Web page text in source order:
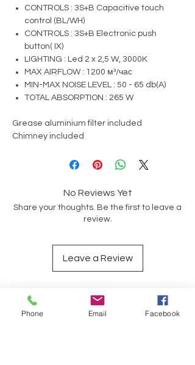
CONTROLS : 3S+B Capacitive touch
control (BL/WH)
CONTROLS : 3S+B Electronic push
button( IX)
LIGHTING : Led 2 x 2,5 W, 3000K
MAX AIRFLOW : 1200 м³/час
MIN-MAX NOISE LEVEL : 50 - 65 db(A)
TOTAL ABSORPTION : 265 W
Grease aluminium filter included
Chimney included
No Reviews Yet
Share your thoughts. Be the first to leave a
review.
Leave a Review
Op soek na iets spesifiek?
Phone Email Facebook